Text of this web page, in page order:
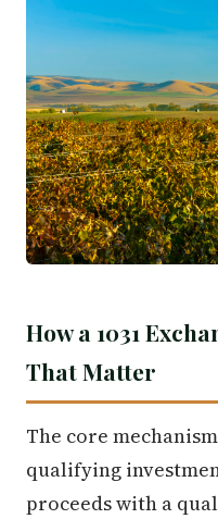
How a 1031
That Matter
The core
qualifying
proceeds with a